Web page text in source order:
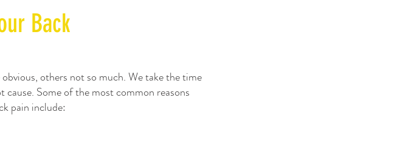
Back
others not so much. We take the time
Some of the most common reasons
pain include: